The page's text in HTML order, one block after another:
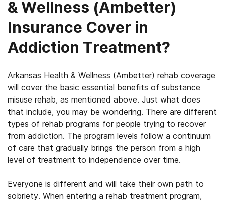
& Wellness (Ambetter)
Insurance Cover in
Addiction Treatment?
Arkansas Health & Wellness (Ambetter) rehab coverage
will cover the basic essential benefits of substance
misuse rehab, as mentioned above. Just what does
that include, you may be wondering. There are different
types of rehab programs for people trying to recover
from addiction. The program levels follow a continuum
of care that gradually brings the person from a high
level of treatment to independence over time.
Everyone is different and will take their own path to
sobriety. When entering a rehab treatment program,